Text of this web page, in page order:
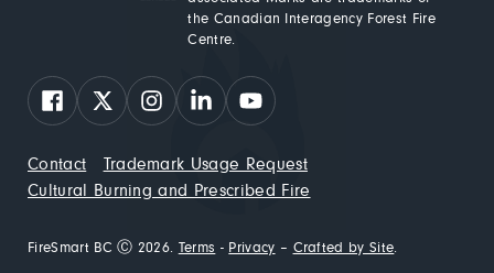
the Canadian Interagency Forest Fire
Centre.
Facebook
X Instagram
LinkedInYouTube
Contact
Trademark Usage Request
Cultural Burning and Prescribed Fire
FireSmart BC Ⓒ 2026. Terms - Privacy – Crafted by Site.